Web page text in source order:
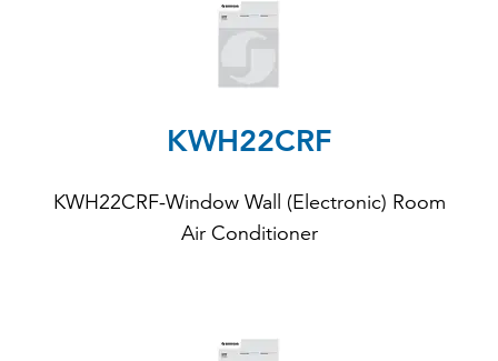
KWH22CRF
KWH22CRF-Window Wall (Electronic) Room
Air Conditioner